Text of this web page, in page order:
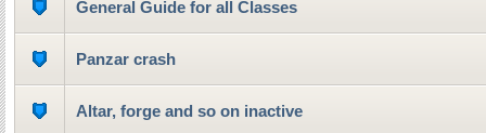
General Guide for all Classes
Panzar crash
Altar, forge and so on inactive